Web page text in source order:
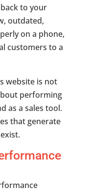
to your
outdated,
on a phone,
customers to a
website is not
performing
as a sales tool.
that generate